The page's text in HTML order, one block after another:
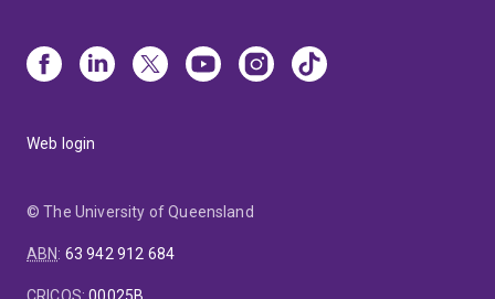
Web login
© The University of Queensland
ABN: 63 942 912 684